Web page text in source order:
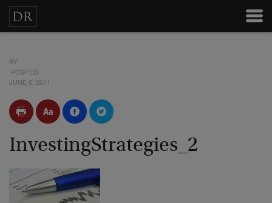
BY
POSTED
JUNE 6, 2011
InvestingStrategies_2